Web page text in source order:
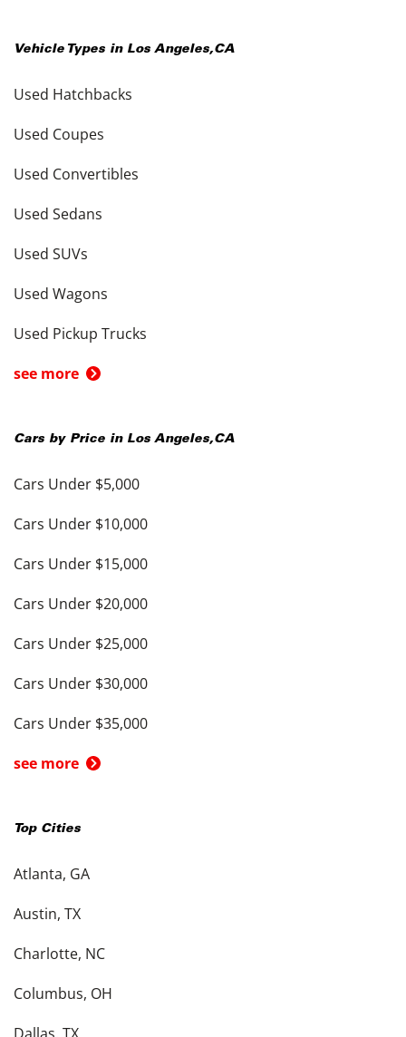
Vehicle Types in Los Angeles,CA
Used Hatchbacks
Used Coupes
Used Convertibles
Used Sedans
Used SUVs
Used Wagons
Used Pickup Trucks
see more
Cars by Price in Los Angeles,CA
Cars Under $5,000
Cars Under $10,000
Cars Under $15,000
Cars Under $20,000
Cars Under $25,000
Cars Under $30,000
Cars Under $35,000
see more
Top Cities
Atlanta, GA
Austin, TX
Charlotte, NC
Columbus, OH